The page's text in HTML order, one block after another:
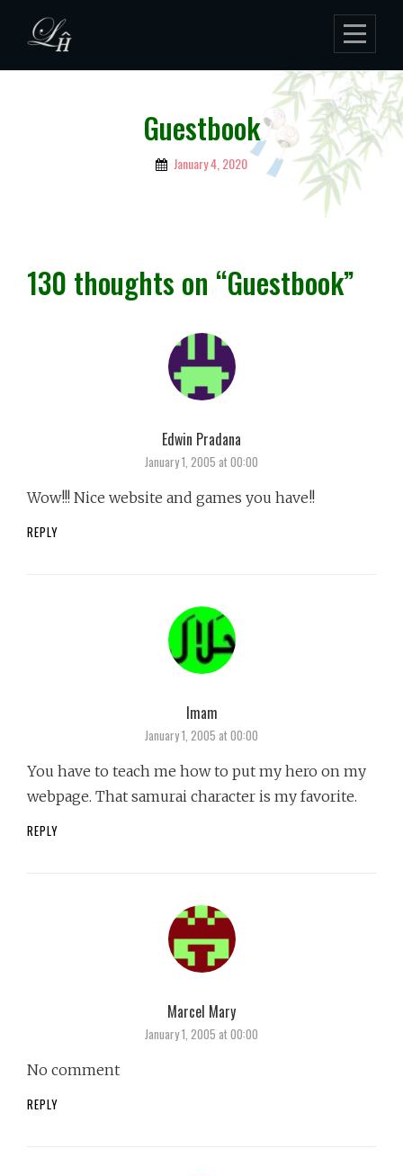
Guestbook
By January 4, 2020
130 thoughts on “Guestbook”
Edwin Pradana
January 1, 2005 at 00:00
Wow!!! Nice website and games you have!!
REPLY
Imam
January 1, 2005 at 00:00
You have to teach me how to put my hero on my
webpage. That samurai character is my favorite.
REPLY
Marcel Mary
January 1, 2005 at 00:00
No comment
REPLY